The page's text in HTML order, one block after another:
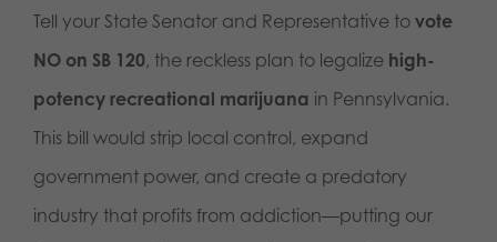
Tell your State Senator and Representative to vote
NO on SB 120, the reckless plan to legalize high-
potency recreational marijuana in Pennsylvania.
This bill would strip local control, expand
government power, and create a predatory
industry that profits from addiction—putting our